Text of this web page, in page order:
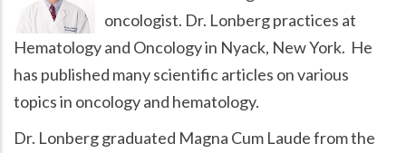
oncologist. Dr. Lonberg practices at
Hematology and Oncology in Nyack, New York. He
has published many scientific articles on various
topics in oncology and hematology.
Dr. Lonberg graduated Magna Cum Laude from the